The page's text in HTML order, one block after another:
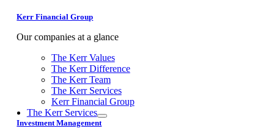
Kerr Financial Group
Our companies at a glance
The Kerr Values
The Kerr Difference
The Kerr Team
The Kerr Services
Kerr Financial Group
The Kerr Services
Investment Management